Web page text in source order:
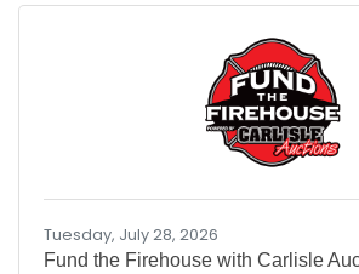
Tuesday, July 28, 2026
Fund the Firehouse with Carlisle